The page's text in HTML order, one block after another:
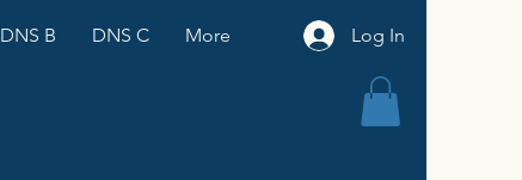
DNS B DNS C More Log In